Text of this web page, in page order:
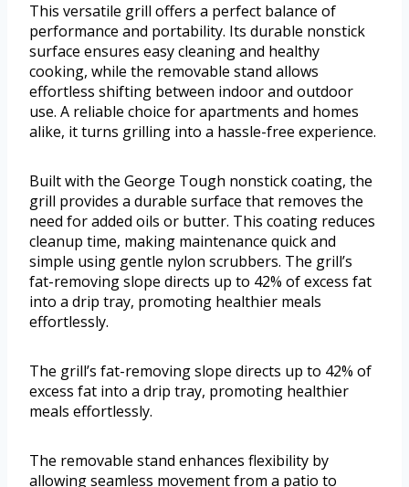
This versatile grill offers a perfect balance of
performance and portability. Its durable nonstick
surface ensures easy cleaning and healthy
cooking, while the removable stand allows
effortless shifting between indoor and outdoor
use. A reliable choice for apartments and homes
alike, it turns grilling into a hassle-free experience.
Built with the George Tough nonstick coating, the
grill provides a durable surface that removes the
need for added oils or butter. This coating reduces
cleanup time, making maintenance quick and
simple using gentle nylon scrubbers. The grill’s
fat-removing slope directs up to 42% of excess fat
into a drip tray, promoting healthier meals
effortlessly.
The grill’s fat-removing slope directs up to 42% of
excess fat into a drip tray, promoting healthier
meals effortlessly.
The removable stand enhances flexibility by
allowing seamless movement from a patio to